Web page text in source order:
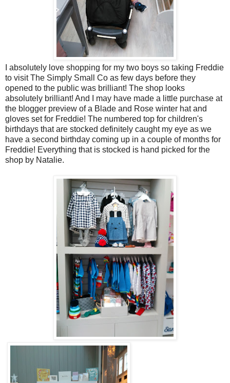
I absolutely love shopping for my two boys so taking Freddie
to visit The Simply Small Co as few days before they
opened to the public was brilliant! The shop looks
absolutely brilliant! And I may have made a little purchase at
the blogger preview of a Blade and Rose winter hat and
gloves set for Freddie! The numbered top for children's
birthdays that are stocked definitely caught my eye as we
have a second birthday coming up in a couple of months for
Freddie! Everything that is stocked is hand picked for the
shop by Natalie.